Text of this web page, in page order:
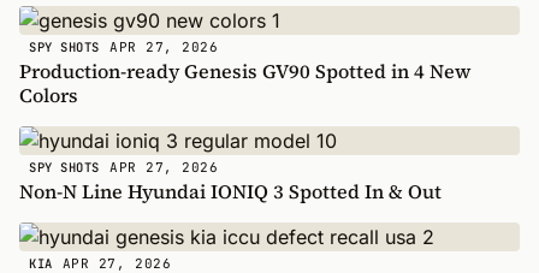
SPY SHOTS APR 27, 2026
Production-ready Genesis GV90 Spotted in 4 New
Colors
SPY SHOTS APR 27, 2026
Non-N Line Hyundai IONIQ 3 Spotted In & Out
KIA APR 27, 2026